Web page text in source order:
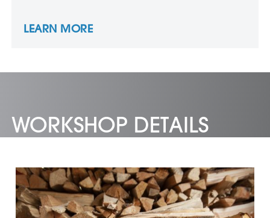
through hands-on making. She creates
expressing themselves and discovering the
LEARN MORE
WORKSHOP DETAILS